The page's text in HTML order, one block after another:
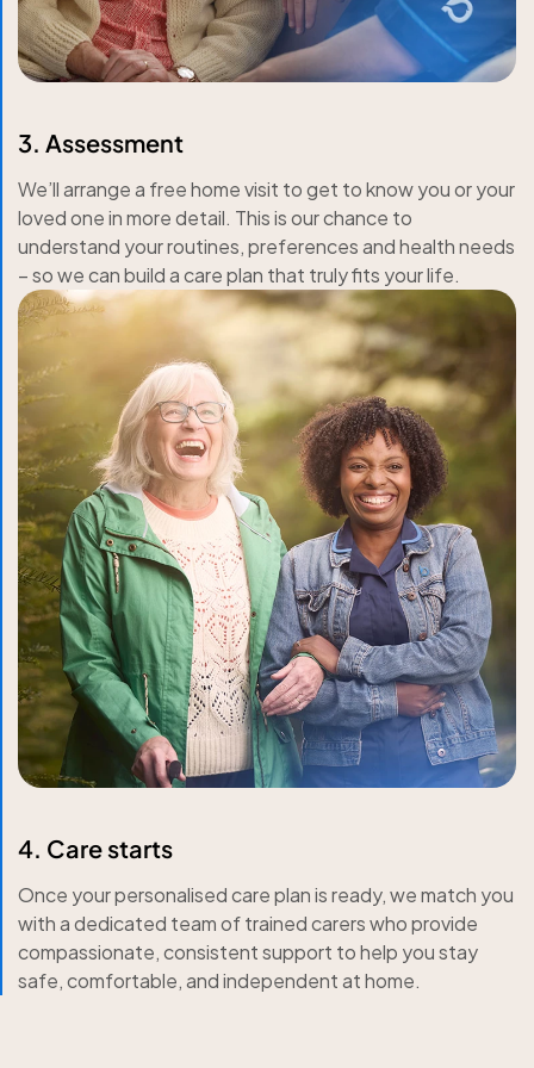
3. Assessment
We’ll arrange a free home visit to get to know you or your
loved one in more detail. This is our chance to
understand your routines, preferences and health needs
– so we can build a care plan that truly fits your life.
4. Care starts
Once your personalised care plan is ready, we match you
with a dedicated team of trained carers who provide
compassionate, consistent support to help you stay
safe, comfortable, and independent at home.